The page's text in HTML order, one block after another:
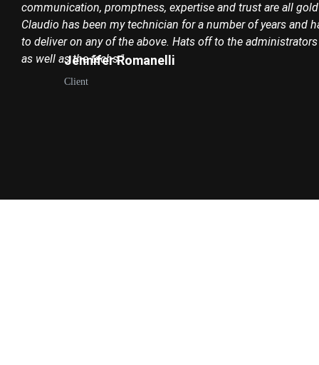
communication, promptness, expertise and trust are all
Claudio has been my technician for a number of years and
to deliver on any of the above. Hats off to the
as well as the techs."
Jennifer Romanelli
Client